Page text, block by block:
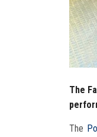
The
The